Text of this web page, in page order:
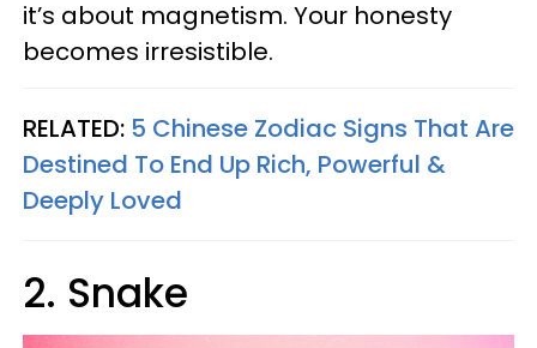
it’s about magnetism. Your honesty
becomes irresistible.
RELATED: 5 Chinese Zodiac Signs That Are
Destined To End Up Rich, Powerful &
Deeply Loved
2. Snake